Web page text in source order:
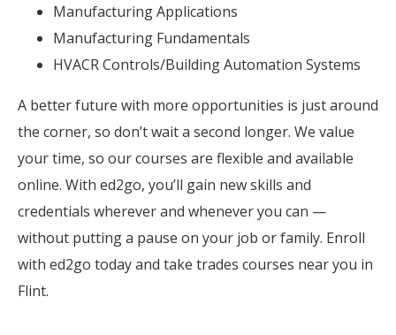
Manufacturing Applications
Manufacturing Fundamentals
HVACR Controls/Building Automation Systems
A better future with more opportunities is just around
the corner, so don’t wait a second longer. We value
your time, so our courses are flexible and available
online. With ed2go, you’ll gain new skills and
credentials wherever and whenever you can —
without putting a pause on your job or family. Enroll
with ed2go today and take trades courses near you in
Flint.